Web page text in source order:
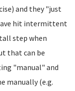
and they "just
hit intermittent
step when
that can be
"manual" and
manually (e.g.